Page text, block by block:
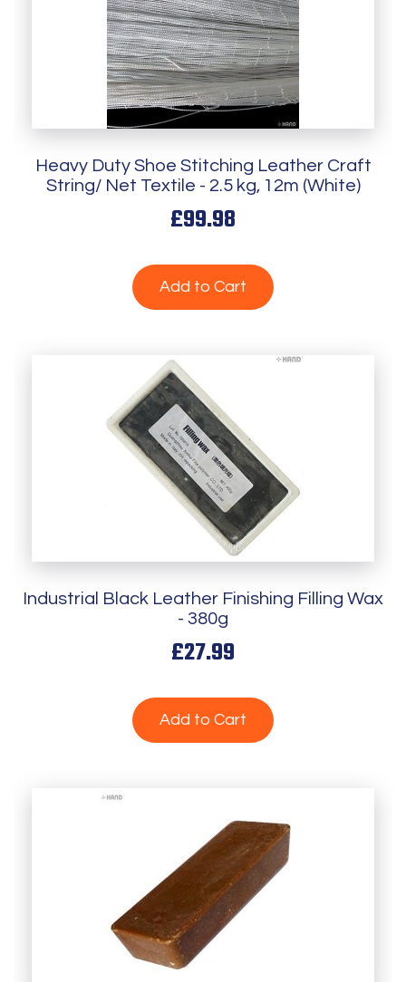
Heavy Duty Shoe Stitching Leather Craft
String/ Net Textile - 2.5 kg, 12m (White)
£99.98
Add to Cart
Industrial Black Leather Finishing Filling Wax
- 380g
£27.99
Add to Cart